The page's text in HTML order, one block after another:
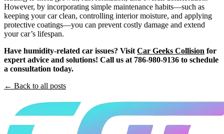
However, by incorporating simple maintenance habits—such as
keeping your car clean, controlling interior moisture, and applying
protective coatings—you can prevent costly damage and extend
your car’s lifespan.
Have humidity-related car issues? Visit Car Geeks Collision for
expert advice and solutions! Call us at 786-980-9136 to schedule
a consultation today.
← Back to all posts